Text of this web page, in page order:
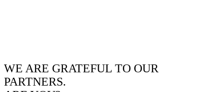
WE ARE GRATEFUL TO OUR
PARTNERS.